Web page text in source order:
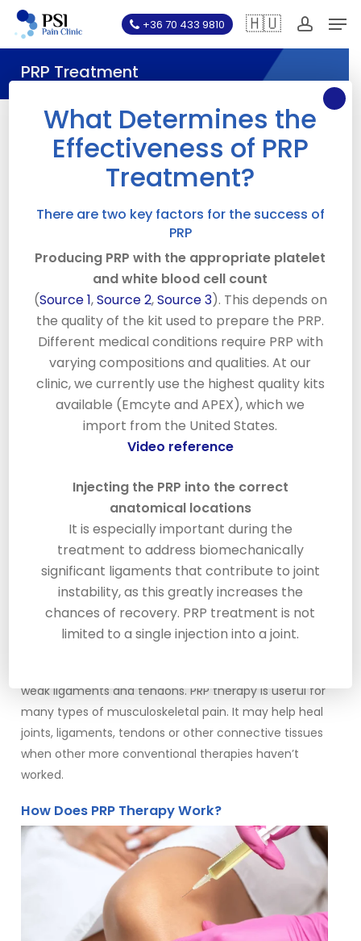
Skip
main
content
+36 70 433 9810 🇭🇺
PRP Treatment
What is PRP Therapy?
Platelet Rich Plasma, also known as “PRP” is an
injection treatment whereby a person’s own blood is
used. A fraction of blood (20cc) is drawn up from the
individual patient into a syringe. This is a relatively
small amount compared to blood donation which can
remove 500cc. The blood is spun in a special
centrifuge to separate its components ( Red Blood
Cells, Platelet Rich Plasma, Platelet Poor Plasma and
Buffy Coat). The Platelet Rich Plasma and Buffy Coat
will be injected where the doctor intends to treat.
Platelets are very small cells in your blood that are
involved in the clotting and healing process. When PRP
is injected into the damaged area it causes a mild
As the platelets organize in the treatment area they
release a number of enzymes to promote healing
and tissue responses including attracting stem cells
and growth factors to repair the damaged area. As a
result new collagen begins to develop. As the collagen
matures it begins to shrink causing the tightening and
strengthening of the damaged area.
weak ligaments and tendons. PRP therapy is useful for
many types of musculoskeletal pain. It may help heal
joints, ligaments, tendons or other connective tissues
when other more conventional therapies haven’t
worked.
How Does PRP Therapy Work?
What Determines the
Effectiveness of PRP
Treatment?
There are two key factors for the success of
PRP
Producing PRP with the appropriate platelet
and white blood cell count
(Source 1,Source 2,Source 3). This depends on
the quality of the kit used to prepare the PRP.
Different medical conditions require PRP with
varying compositions and qualities. At our
clinic, we currently use the highest quality kits
available (Emcyte and APEX), which we
import from the United States.
Video reference
Injecting the PRP into the correct
anatomical locations
It is especially important during the
treatment to address biomechanically
significant ligaments that contribute to joint
instability, as this greatly increases the
chances of recovery. PRP treatment is not
limited to a single injection into a joint.